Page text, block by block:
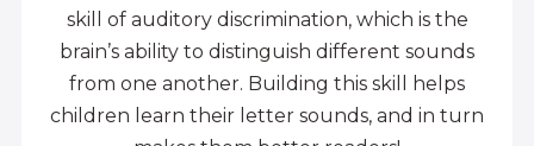
skill of auditory discrimination, which is the
brain’s ability to distinguish different sounds
from one another. Building this skill helps
children learn their letter sounds, and in turn